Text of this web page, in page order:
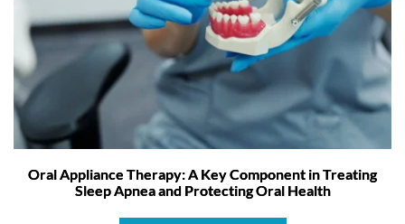
Oral Appliance Therapy: A Key Component in Treating
Sleep Apnea and Protecting Oral Health